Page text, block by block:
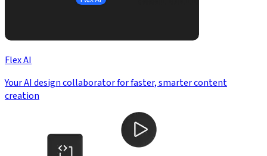
Flex AI
Your AI design collaborator for faster, smarter content
creation